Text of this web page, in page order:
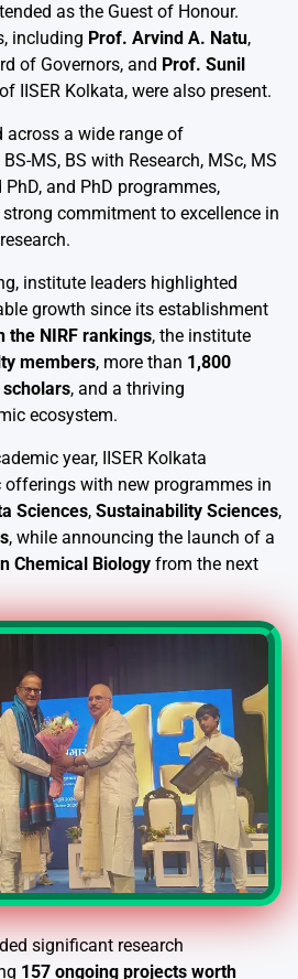
as the Guest of Honour.
including Prof. Arvind A. Natu,
of Governors, and Prof. Sunil
IISER Kolkata, were also present.
across a wide range of
MS, BS with Research, MSc, MS
PhD, and PhD programmes,
strong commitment to excellence in
institute leaders highlighted
growth since its establishment
the NIRF rankings, the institute
members, more than 1,800
, and a thriving
ecosystem.
year, IISER Kolkata
with new programmes in
Sciences, Sustainability Sciences,
, while announcing the launch of a
Chemical Biology from the next
significant research
157 ongoing projects worth